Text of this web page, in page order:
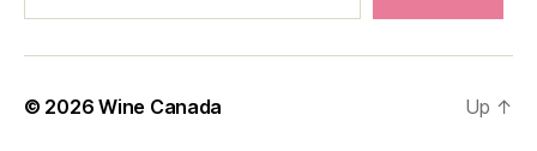
© 2026Wine Canada Up ↑